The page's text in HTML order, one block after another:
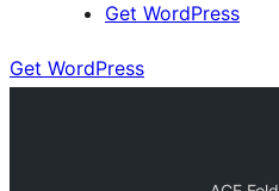
Get WordPress
Get WordPress